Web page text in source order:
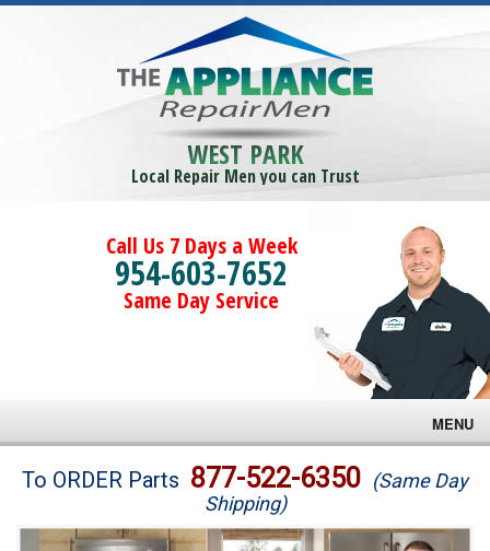
WEST PARK
Local Repair Men you can Trust
Call Us 7 Days a Week
954-603-7652
Same Day Service
MENU
Brands
To ORDER Parts 877-522-6350 (Same Day
Shipping)